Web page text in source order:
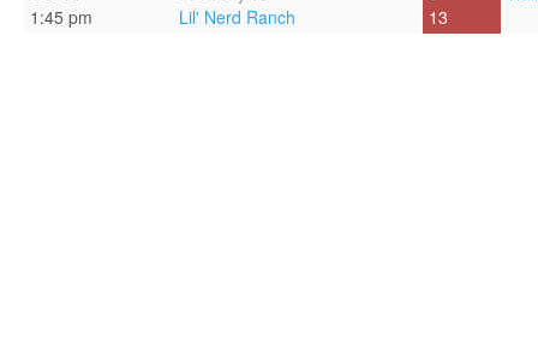
1:45 pm
Lil' Nerd Ranch
13